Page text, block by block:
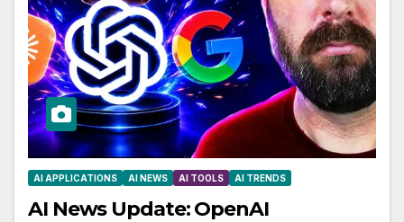
AI APPLICATIONS AI NEWS AI TOOLS AI TRENDS
AI News Update: OpenAI